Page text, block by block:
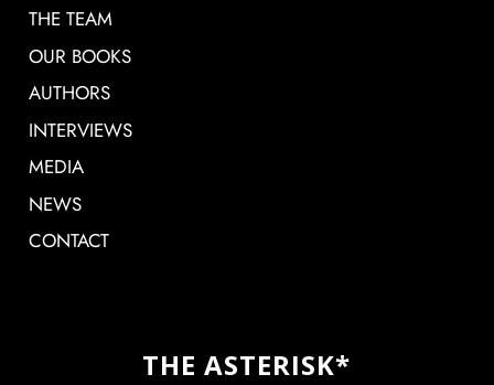
THE TEAM
OUR BOOKS
AUTHORS
INTERVIEWS
MEDIA
NEWS
CONTACT
THE ASTERISK*